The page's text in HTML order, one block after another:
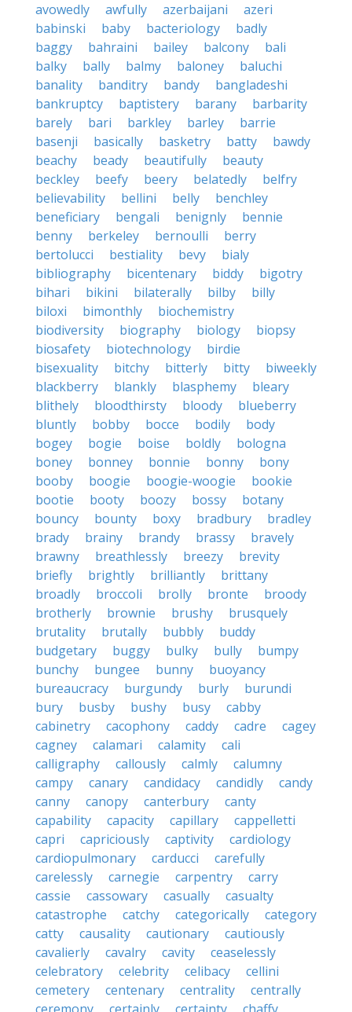
avowedly
awfully azerbaijani
azeri
babinski
baby bacteriology
badly
baggy
bahraini bailey balcony
bali
balky
bally balmy baloney
baluchi
banality
banditry bandy
bangladeshi
bankruptcy
baptistery barany
barbarity
barely
bari barkley barley
barrie
basenji
basically basketry batty
bawdy
beachy
beady beautifully
beauty
beckley
beefy beery belatedly
belfry
believability
bellini belly
benchley
beneficiary
bengali benignly
bennie
benny
berkeley bernoulli
berry
bertolucci
bestiality bevy
bialy
bibliography
bicentenary biddy
bigotry
bihari
bikini bilaterally bilby
billy
biloxi
bimonthly
biochemistry
biodiversity
biography biology
biopsy
biosafety
biotechnology
birdie
bisexuality
bitchy bitterly bitty
biweekly
blackberry
blankly blasphemy
bleary
blithely
bloodthirsty bloody
blueberry
bluntly
bobby bocce bodily
body
bogey
bogie boise boldly
bologna
boney
bonney bonnie bonny
bony
booby
boogie boogie-woogie
bookie
bootie
booty boozy bossy
botany
bouncy
bounty boxy bradbury
bradley
brady
brainy brandy brassy
bravely
brawny
breathlessly breezy
brevity
briefly
brightly brilliantly
brittany
broadly
broccoli brolly bronte
broody
brotherly
brownie brushy
brusquely
brutality
brutally bubbly
buddy
budgetary
buggy bulky bully
bumpy
bunchy
bungee bunny
buoyancy
bureaucracy
burgundy burly
burundi
bury
busby bushy busy
cabby
cabinetry
cacophony caddy cadre
cagey
cagney
calamari calamity
cali
calligraphy
callously calmly
calumny
campy
canary candidacy candidly
candy
canny
canopy canterbury
canty
capability
capacity capillary
cappelletti
capri
capriciously captivity
cardiology
cardiopulmonary
carducci
carefully
carelessly
carnegie carpentry
carry
cassie
cassowary casually
casualty
catastrophe
catchy categorically
category
catty
causality cautionary
cautiously
cavalierly
cavalry cavity
ceaselessly
celebratory
celebrity celibacy
cellini
cemetery
centenary centrality
centrally